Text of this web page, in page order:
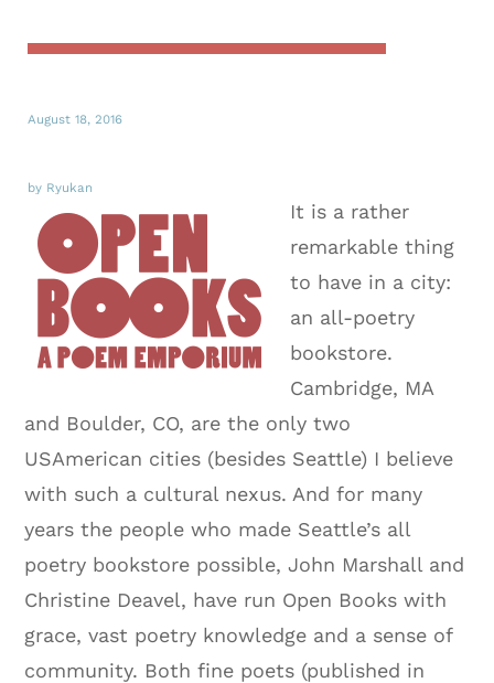
August 18, 2016
by Ryukan
It is a rather
remarkable thing
to have in a city:
an all-poetry
bookstore.
Cambridge, MA
and Boulder, CO, are the only two
USAmerican cities (besides Seattle) I believe
with such a cultural nexus. And for many
years the people who made Seattle’s all
poetry bookstore possible, John Marshall and
Christine Deavel, have run Open Books with
grace, vast poetry knowledge and a sense of
community. Both fine poets (published in